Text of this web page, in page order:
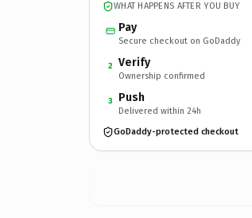
WHAT HAPPENS AFTER YOU BUY
Pay
Secure checkout on GoDaddy
2 Verify
Ownership confirmed
3 Push
Delivered within 24h
GoDaddy-protected checkout